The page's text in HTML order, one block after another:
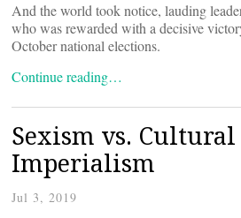
And the world took notice, lauding
who was rewarded with a decisive
October national elections.
Continue reading…
Sexism vs. Cultural
Imperialism
Jul 3, 2019